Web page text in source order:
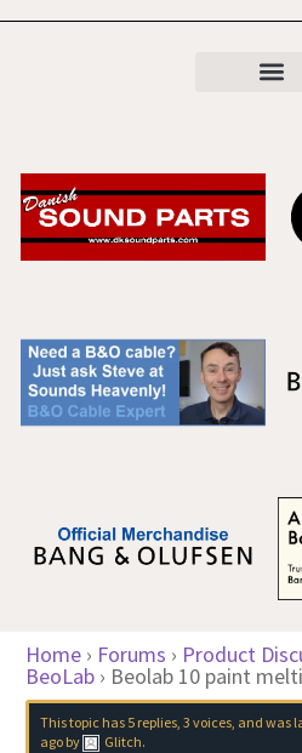
Home › Forums › Product
BeoLab › Beolab 10 paint
This topic has 5 replies, 3 voices, and was
agoby Glitch.